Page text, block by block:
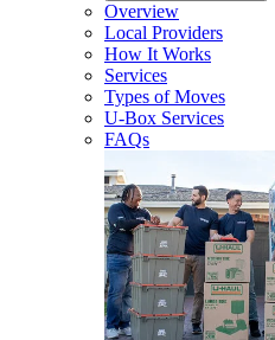
Overview
Local Providers
How It Works
Services
Types of Moves
U-Box Services
FAQs